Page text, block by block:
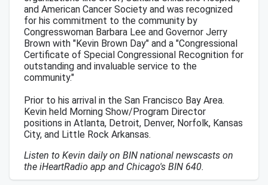
and American Cancer Society and was recognized
for his commitment to the community by
Congresswoman Barbara Lee and Governor Jerry
Brown with "Kevin Brown Day" and a "Congressional
Certificate of Special Congressional Recognition for
outstanding and invaluable service to the
community."
Prior to his arrival in the San Francisco Bay Area.
Kevin held Morning Show/Program Director
positions in Atlanta, Detroit, Denver, Norfolk, Kansas
City, and Little Rock Arkansas.
Listen to Kevin daily on BIN national newscasts on
the iHeartRadio app and Chicago's BIN 640.